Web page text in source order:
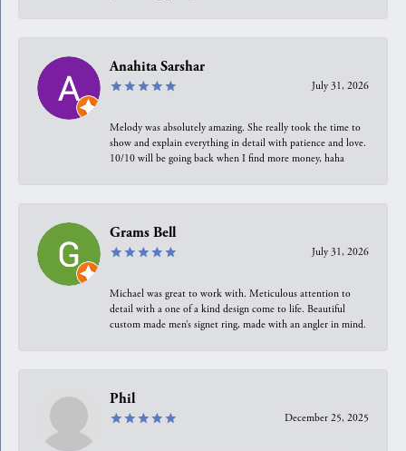
Anahita Sarshar
July 31, 2026
Melody was absolutely amazing. She really took the time to
show and explain everything in detail with patience and love.
10/10 will be going back when I find more money, haha
Grams Bell
July 31, 2026
Michael was great to work with. Meticulous attention to
detail with a one of a kind design come to life. Beautiful
custom made men’s signet ring, made with an angler in mind.
Phil
December 25, 2025